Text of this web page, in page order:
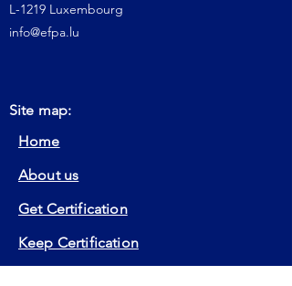
L-1219 Luxembourg
info@efpa.lu
Site map:
Home
About us
Get Certification
Keep Certification